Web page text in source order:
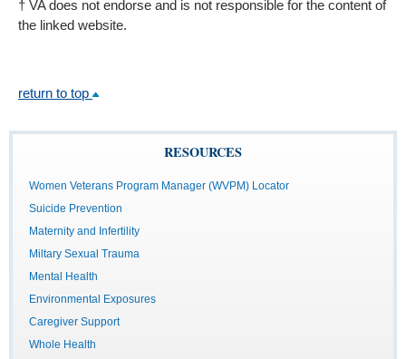
† VA does not endorse and is not responsible for the content of
the linked website.
return to top
RESOURCES
Women Veterans Program Manager (WVPM) Locator
Suicide Prevention
Maternity and Infertility
Miltary Sexual Trauma
Mental Health
Environmental Exposures
Caregiver Support
Whole Health